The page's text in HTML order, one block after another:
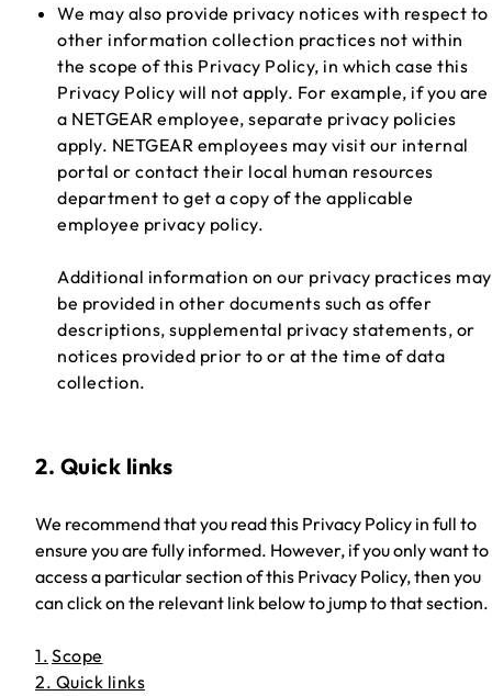
We may also provide privacy notices with respect to
other information collection practices not within
the scope of this Privacy Policy, in which case this
Privacy Policy will not apply. For example, if you are
a NETGEAR employee, separate privacy policies
apply. NETGEAR employees may visit our internal
portal or contact their local human resources
department to get a copy of the applicable
employee privacy policy.
Additional information on our privacy practices may
be provided in other documents such as offer
descriptions, supplemental privacy statements, or
notices provided prior to or at the time of data
collection.
2. Quick links
We recommend that you read this Privacy Policy in full to
ensure you are fully informed. However, if you only want to
access a particular section of this Privacy Policy, then you
can click on the relevant link below to jump to that section.
1. Scope
2. Quick links